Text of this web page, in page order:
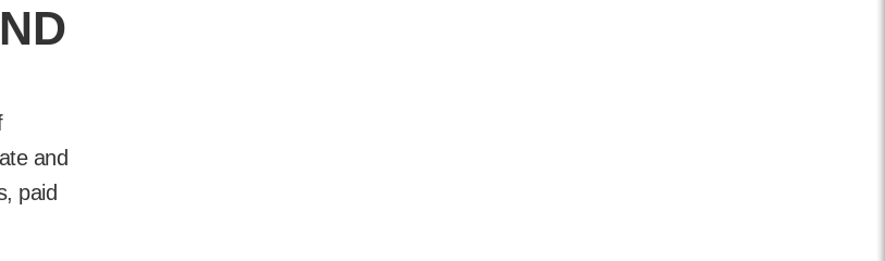
and
paid